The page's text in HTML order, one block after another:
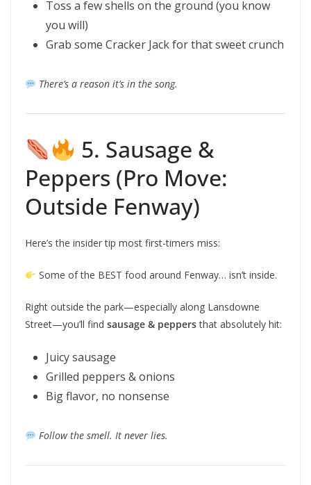
Toss a few shells on the ground (you know
you will)
Grab some Cracker Jack for that sweet crunch
There’s a reason it’s in the song.
5. Sausage &
Peppers (Pro Move:
Outside Fenway)
Here’s the insider tip most first-timers miss:
Some of the BEST food around Fenway… isn’t inside.
Right outside the park—especially along Lansdowne
Street—you’ll find sausage & peppersthat absolutely hit:
Juicy sausage
Grilled peppers & onions
Big flavor, no nonsense
Follow the smell. It never lies.